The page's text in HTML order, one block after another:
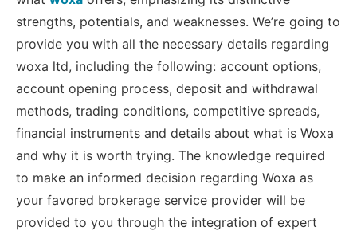
strengths, potentials, and weaknesses. We’re going to
provide you with all the necessary details regarding
woxa ltd, including the following: account options,
account opening process, deposit and withdrawal
methods, trading conditions, competitive spreads,
financial instruments and details about what is Woxa
and why it is worth trying. The knowledge required
to make an informed decision regarding Woxa as
your favored brokerage service provider will be
provided to you through the integration of expert